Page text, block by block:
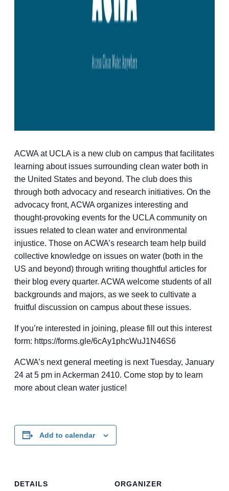
ACWA at UCLA is a new club on campus that facilitates
learning about issues surrounding clean water both in
the United States and beyond. The club does this
through both advocacy and research initiatives. On the
advocacy front, ACWA organizes interesting and
thought-provoking events for the UCLA community on
issues related to clean water and environmental
injustice. Those on ACWA’s research team help build
collective knowledge on issues on water (both in the
US and beyond) through writing thoughtful articles for
their blog every quarter. ACWA welcome students of all
backgrounds and majors, as we seek to cultivate a
fruitful discussion on campus about these issues.
If you’re interested in joining, please fill out this interest
form: https://forms.gle/6cAy1phcWuJ1N46S6
ACWA’s next general meeting is next Tuesday, January
24 at 5 pm in Ackerman 2410. Come stop by to learn
more about clean water justice!
Add to calendar
DETAILS
ORGANIZER